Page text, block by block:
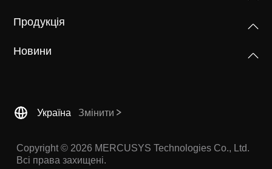
Продукція
Новини
Україна Змінити
Copyright © 2026 MERCUSYS Technologies Co., Ltd.
Всі права захищені.